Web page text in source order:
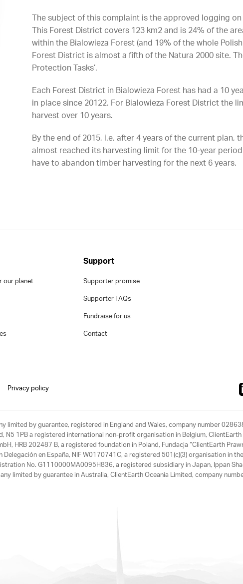
The subject of this complaint is the approved logging
This Forest District covers 123 km2 and is 24% of the
within the Bialowieza Forest (and 19% of the whole
Forest District is almost a fifth of the Natura 2000 site.
Protection Tasks’.
Each Forest District in Bialowieza Forest has had a 10
in place since 20122. For Bialowieza Forest District the
harvest over 10 years.
By the end of 2015, i.e. after 4 years of the current plan,
almost reached its harvesting limit for the 10-year
have to abandon timber harvesting for the next 6 years.
our planet
Support
Supporter promise
Supporter FAQs
Fundraise for us
Contact
Privacy policy
limited by guarantee, registered in England and Wales, company number
N5 1PB a registered international non-profit organisation in Belgium,
HRB 202487 B, a registered foundation in Poland, Fundacja “ClientEarth
en España, NIF W0170741C, a registered 501(c)(3) organisation in
No. G1110000MA0095H836, a registered subsidiary in Japan, Ippan
limited by guarantee in Australia, ClientEarth Oceania Limited, company